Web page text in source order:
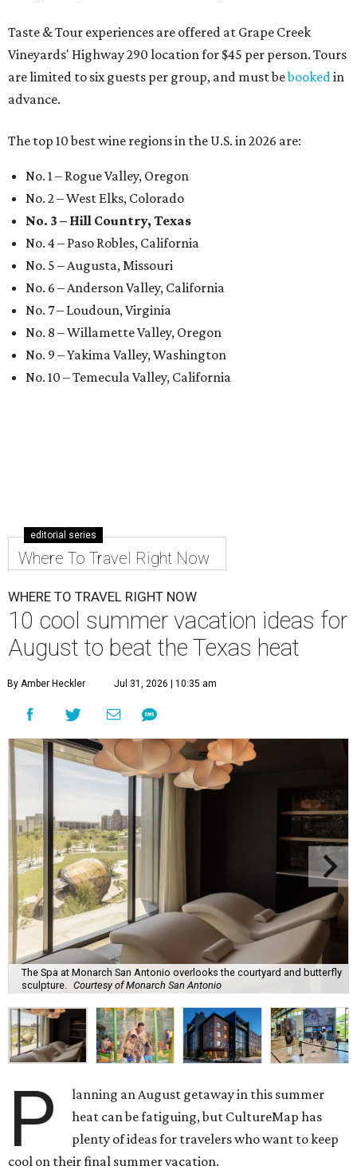
Taste & Tour experiences are offered at Grape Creek
Vineyards' Highway 290 location for $45 per person. Tours
are limited to six guests per group, and must bebookedin
advance.
The top 10 best wine regions in the U.S. in 2026 are:
No. 1 – Rogue Valley, Oregon
No. 2 – West Elks, Colorado
No. 3 – Hill Country, Texas
No. 4 – Paso Robles, California
No. 5 – Augusta, Missouri
No. 6 – Anderson Valley, California
No. 7 – Loudoun, Virginia
No. 8 – Willamette Valley, Oregon
No. 9 – Yakima Valley, Washington
No. 10 – Temecula Valley, California
editorial series
Where To Travel Right Now
WHERE TO TRAVEL RIGHT NOW
10 cool summer vacation ideas for
August to beat the Texas heat
By Amber Heckler Jul 31, 2026 | 10:35 am
The Spa at Monarch San Antonio overlooks the courtyard and butterfly
sculpture. Courtesy of Monarch San Antonio
P
lanning an August getaway in this summer
heat can be fatiguing, but CultureMap has
plenty of ideas for travelers who want to keep
cool on their final summer vacation.